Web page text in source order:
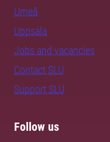
Umeå
Uppsala
Jobs and vacancies
Contact SLU
Support SLU
Follow us